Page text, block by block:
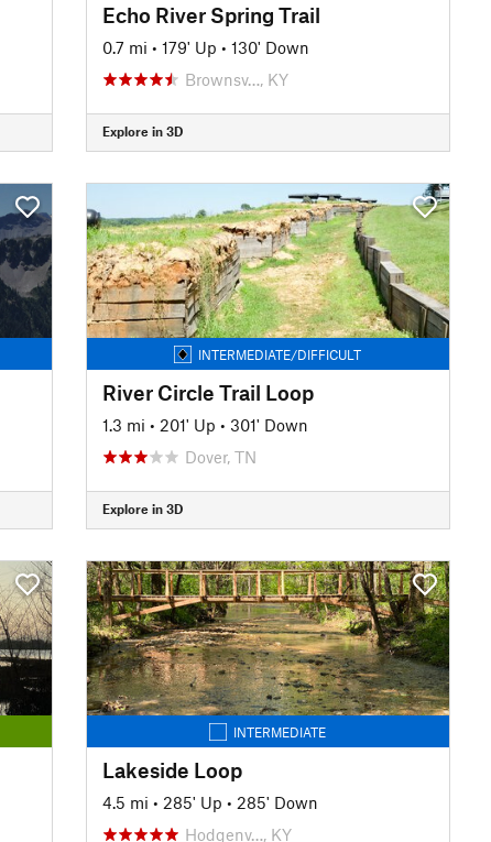
Echo River Spring Trail
0.7 mi • 179' Up • 130' Down
Brownsv…, KY
Explore in 3D
INTERMEDIATE/DIFFICULT
River Circle Trail Loop
1.3 mi • 201' Up • 301' Down
Dover, TN
Explore in 3D
INTERMEDIATE
Lakeside Loop
4.5 mi • 285' Up • 285' Down
Hodgenv…, KY